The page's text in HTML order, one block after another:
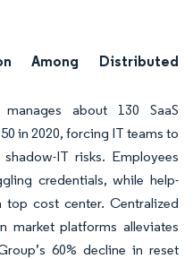
Among Distributed
about 130 SaaS
in 2020, forcing IT teams to
IT risks. Employees
credentials, while help-
cost center. Centralized
market platforms alleviates
60% decline in reset